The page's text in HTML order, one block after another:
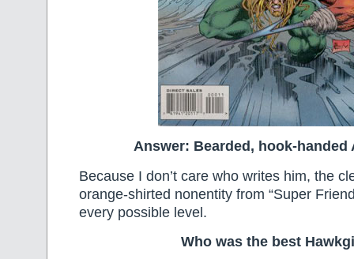
Answer: Bearded, hook-handed
Because I don’t care who writes him, the
orange-shirted nonentity from “Super
every possible level.
Who was the best